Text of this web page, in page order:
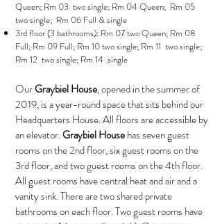
Queen; Rm 03 two single; Rm 04 Queen; Rm 05
two single; Rm 06 Full & single
3rd floor (3 bathrooms): Rm 07 two Queen; Rm 08
Full; Rm 09 Full; Rm 10 two single; Rm 11 two single;
Rm 12 two single; Rm 14 single
OurGraybiel House, opened in the summer of
2019, is a year-round space that sits behind our
Headquarters House. All floors are accessible by
an elevator.Graybiel Househas seven guest
rooms on the 2nd floor, six guest rooms on the
3rd floor, and two guest rooms on the 4th floor.
All guest rooms have central heat and air and a
vanity sink. There are two shared private
bathrooms on each floor. Two guest rooms have